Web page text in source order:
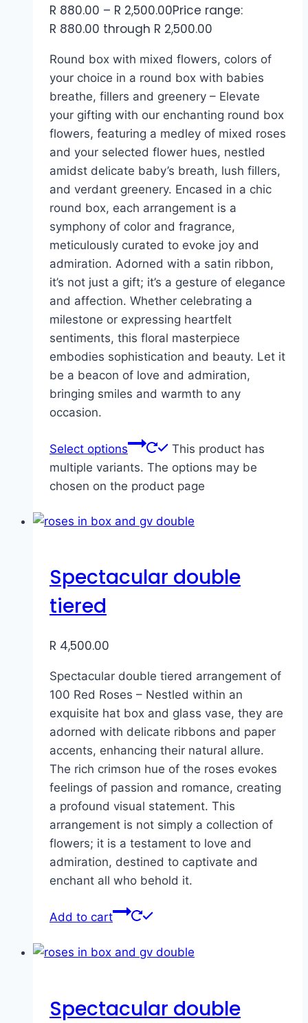
R 880.00 – R 2,500.00Price range:
R 880.00 through R 2,500.00
Round box with mixed flowers, colors of
your choice in a round box with babies
breathe, fillers and greenery – Elevate
your gifting with our enchanting round box
flowers, featuring a medley of mixed roses
and your selected flower hues, nestled
amidst delicate baby’s breath, lush fillers,
and verdant greenery. Encased in a chic
round box, each arrangement is a
symphony of color and fragrance,
meticulously curated to evoke joy and
admiration. Adorned with a satin ribbon,
it’s not just a gift; it’s a gesture of elegance
and affection. Whether celebrating a
milestone or expressing heartfelt
sentiments, this floral masterpiece
embodies sophistication and beauty. Let it
be a beacon of love and admiration,
bringing smiles and warmth to any
occasion.
Select options
This product has
multiple variants. The options may be
chosen on the product page
Spectacular double
tiered
R 4,500.00
Spectacular double tiered arrangement of
100 Red Roses – Nestled within an
exquisite hat box and glass vase, they are
adorned with delicate ribbons and paper
accents, enhancing their natural allure.
The rich crimson hue of the roses evokes
feelings of passion and romance, creating
a profound visual statement. This
arrangement is not simply a collection of
flowers; it is a testament to love and
admiration, destined to captivate and
enchant all who behold it.
Add to cart
Spectacular double